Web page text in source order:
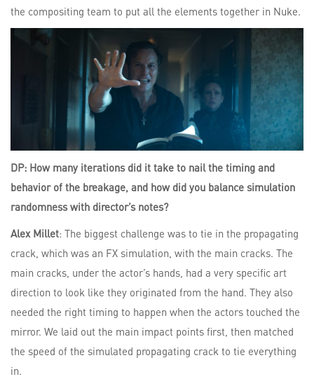
the compositing team to put all the elements together in Nuke.
DP: How many iterations did it take to nail the timing and
behavior of the breakage, and how did you balance simulation
randomness with director’s notes?
Alex Millet: The biggest challenge was to tie in the propagating
crack, which was an FX simulation, with the main cracks. The
main cracks, under the actor’s hands, had a very specific art
direction to look like they originated from the hand. They also
needed the right timing to happen when the actors touched the
mirror. We laid out the main impact points first, then matched
the speed of the simulated propagating crack to tie everything
in.